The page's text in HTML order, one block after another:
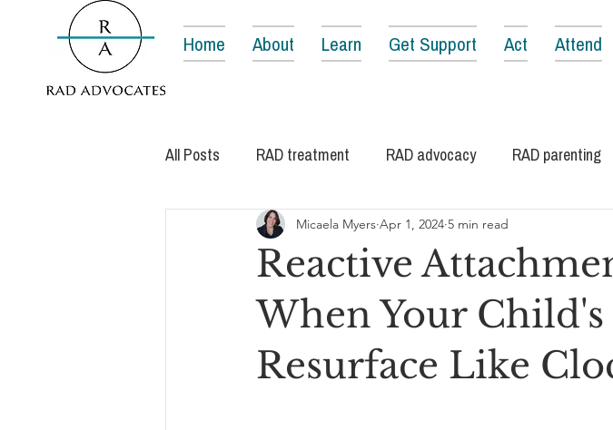
Home About Learn Get Support Act Attend
All Posts RAD treatment RAD advocacy RAD parenting
Reactive
When Your
Resurface Like
Micaela Myers Apr 1, 2024 5 min read